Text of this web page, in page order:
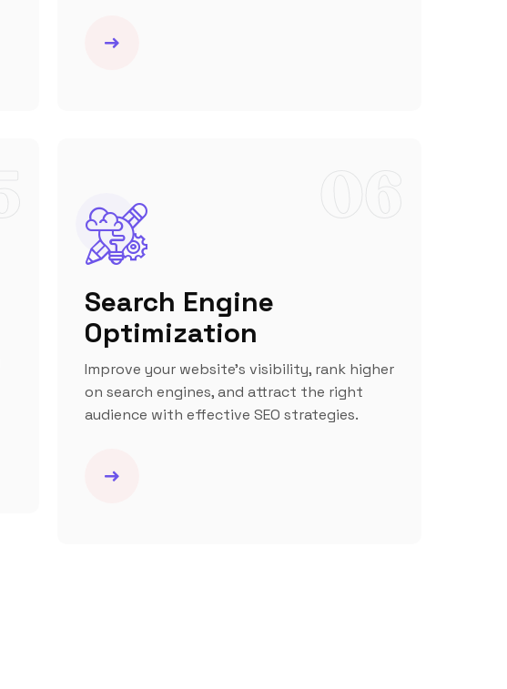
Search Engine
Optimization
Improve your website’s visibility, rank higher
on search engines, and attract the right
audience with effective SEO strategies.